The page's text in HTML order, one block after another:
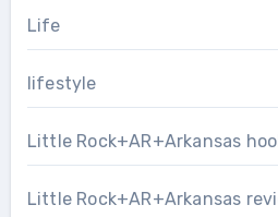
Life
lifestyle
Little Rock+AR+Arkansas
Little Rock+AR+Arkansas